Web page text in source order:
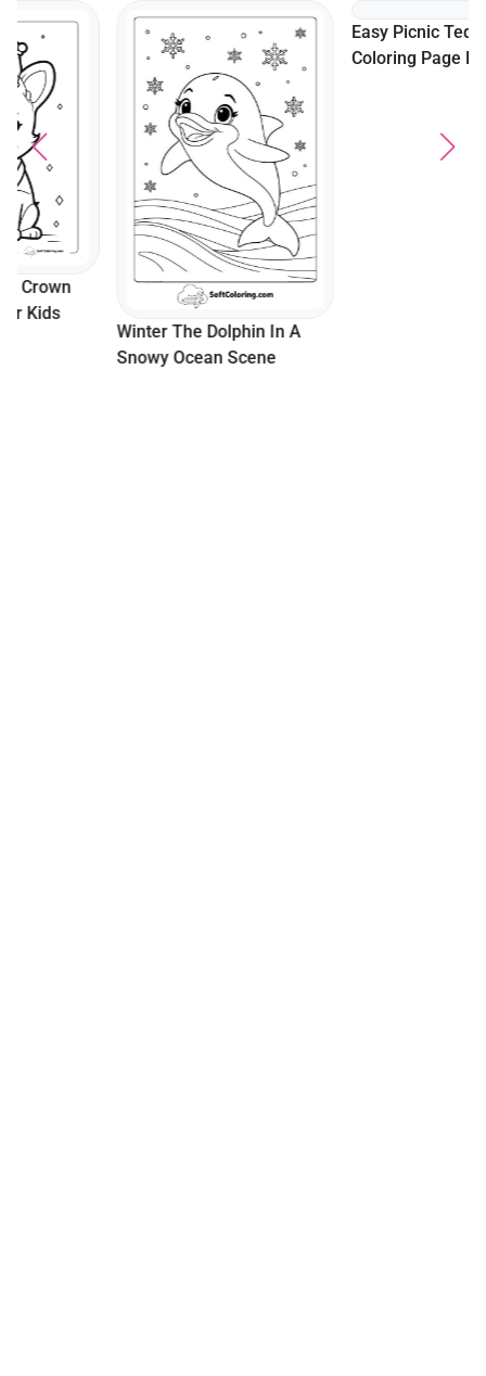
Winter The Dolphin In A
Snowy Ocean Scene
Easy Picnic Teddy Bear
Coloring Page For Kids